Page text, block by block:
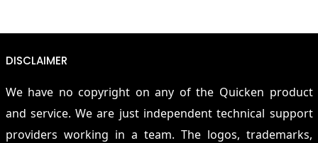
DISCLAIMER
We have no copyright on any of the Quicken product
and service. We are just independent technical support
providers working in a team. The logos, trademarks,